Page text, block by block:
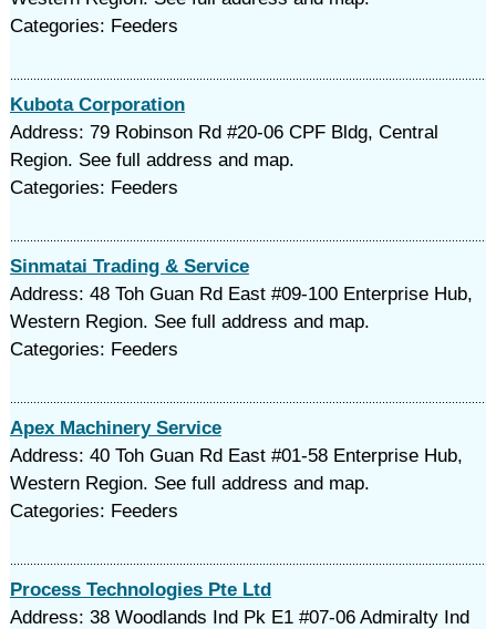
Categories: Feeders
Kubota Corporation
Address: 79 Robinson Rd #20-06 CPF Bldg, Central
Region. See full address and map.
Categories: Feeders
Sinmatai Trading & Service
Address: 48 Toh Guan Rd East #09-100 Enterprise Hub,
Western Region. See full address and map.
Categories: Feeders
Apex Machinery Service
Address: 40 Toh Guan Rd East #01-58 Enterprise Hub,
Western Region. See full address and map.
Categories: Feeders
Process Technologies Pte Ltd
Address: 38 Woodlands Ind Pk E1 #07-06 Admiralty Ind